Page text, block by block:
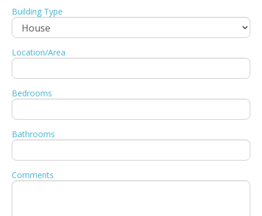
Building Type
Location/Area
Bedrooms
Bathrooms
Comments